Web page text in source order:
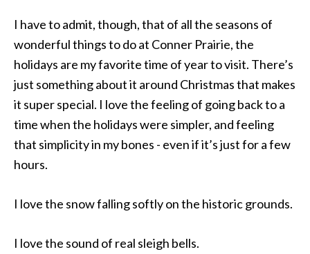
I have to admit, though, that of all the seasons of
wonderful things to do at Conner Prairie, the
holidays are my favorite time of year to visit. There’s
just something about it around Christmas that makes
it super special. I love the feeling of going back to a
time when the holidays were simpler, and feeling
that simplicity in my bones - even if it’s just for a few
hours.
I love the snow falling softly on the historic grounds.
I love the sound of real sleigh bells.